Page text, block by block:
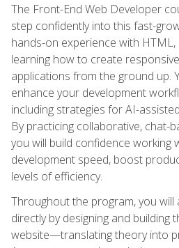
The Front-End Web Developer
step confidently into this fast-
hands-on experience with HTML,
learning how to create
applications from the ground up.
enhance your development
including strategies for AI-
By practicing collaborative, chat-
you will build confidence working
development speed, boost
levels of efficiency.
Throughout the program, you will
directly by designing and building
website—translating theory into